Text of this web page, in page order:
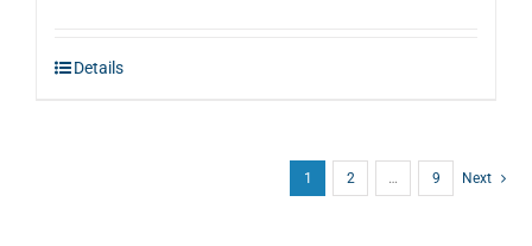
Details
1 2 … 9 Next